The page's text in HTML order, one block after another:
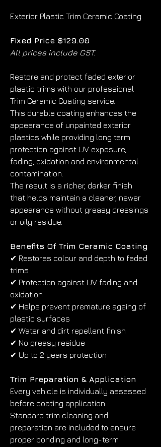
Exterior Plastic Trim Ceramic Coating
Fixed Price $129.00
All prices include GST.
Restore and protect faded exterior
plastic trims with our professional
Trim Ceramic Coating service.
This durable coating enhances the
appearance of unpainted exterior
plastics while providing long term
protection against UV exposure,
fading, oxidation and environmental
contamination.
The result is a richer, darker finish
that helps maintain a cleaner, newer
appearance without greasy dressings
or oily residue.
Benefits Of Trim Ceramic Coating
✔ Restores colour and depth to faded
trims
✔ Protection against UV fading and
oxidation
✔ Helps prevent premature ageing of
plastic surfaces
✔ Water and dirt repellent finish
✔ No greasy residue
✔ Up to 2 years protection
Trim Preparation & Application
Every vehicle is individually assessed
before coating application.
Standard trim cleaning and
preparation are included to ensure
proper bonding and long-term